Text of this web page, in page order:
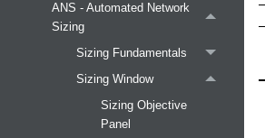
ANS - Automated Network
Sizing
Sizing Fundamentals
Sizing Window
Sizing Objective
Panel